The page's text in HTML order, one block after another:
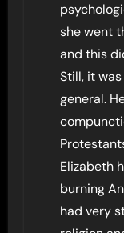
she went
and this
Still, it
general.
Elizabeth
burning
had very